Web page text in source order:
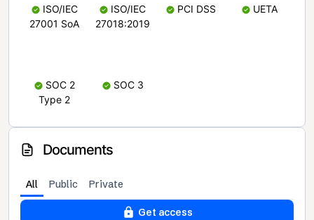
ISO/IEC
27001 SoA
ISO/IEC
27018:2019
PCI DSS UETA
SOC 2
Type 2
SOC 3
Documents
All Public Private
Get access